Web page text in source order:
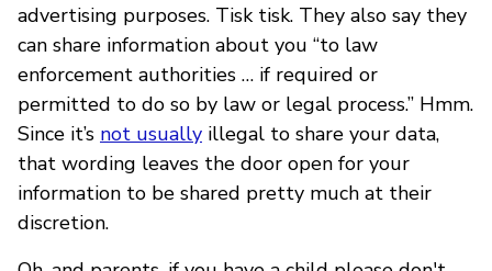
advertising purposes. Tisk tisk. They also say they
can share information about you “to law
enforcement authorities … if required or
permitted to do so by law or legal process.” Hmm.
Since it’s not usually illegal to share your data,
that wording leaves the door open for your
information to be shared pretty much at their
discretion.